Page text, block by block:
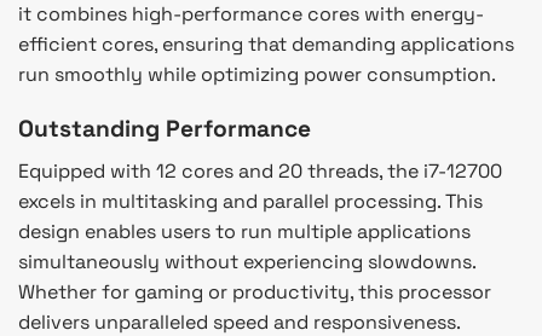
it combines high-performance cores with energy-
efficient cores, ensuring that demanding applications
run smoothly while optimizing power consumption.
Outstanding Performance
Equipped with 12 cores and 20 threads, the i7-12700
excels in multitasking and parallel processing. This
design enables users to run multiple applications
simultaneously without experiencing slowdowns.
Whether for gaming or productivity, this processor
delivers unparalleled speed and responsiveness.